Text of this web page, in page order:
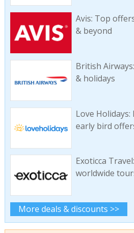
Avis: Top
& beyond
British
& holidays
Love
early bird
Exoticca
worldwide
More deals & discounts >>